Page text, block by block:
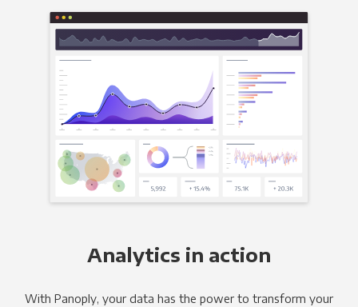
Analytics in action
With Panoply, your data has the power to transform your